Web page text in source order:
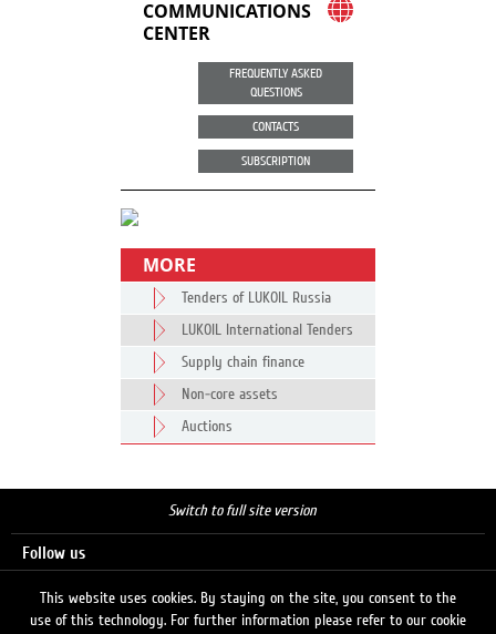
COMMUNICATIONS
CENTER
FREQUENTLY ASKED
QUESTIONS
CONTACTS
SUBSCRIPTION
MORE
Tenders of LUKOIL Russia
LUKOIL International Tenders
Supply chain finance
Non-core assets
Auctions
Switch to full site version
Follow us
This website uses cookies. By staying on the site, you consent to the
use of this technology. For further information please refer to our cookie